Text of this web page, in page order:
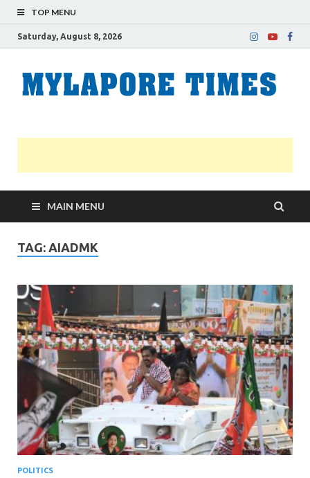
TOP MENU
Saturday, August 8, 2026
MAIN MENU
TAG: AIADMK
POLITICS